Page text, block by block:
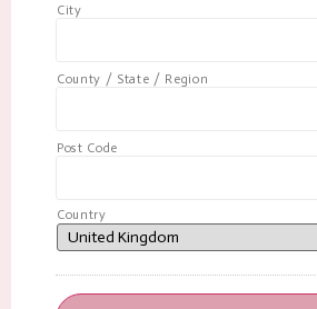
City
County / State / Region
Post Code
Country